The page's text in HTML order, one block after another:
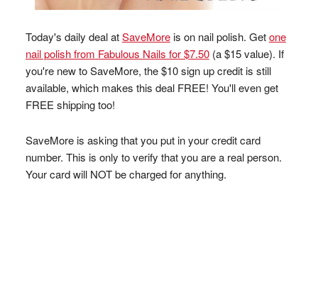
Today's daily deal atSaveMoreis on nail polish. Getone
nail polish from Fabulous Nails for $7.50(a $15 value). If
you're new to SaveMore, the $10 sign up credit is still
available, which makes this deal FREE! You'll even get
FREE shipping too!
SaveMore is asking that you put in your credit card
number. This is only to verify that you are a real person.
Your card will NOT be charged for anything.